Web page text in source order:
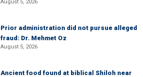
August 5, 2026
Prior administration did not pursue alleged
fraud: Dr. Mehmet Oz
August 5, 2026
Ancient food found at biblical Shiloh near